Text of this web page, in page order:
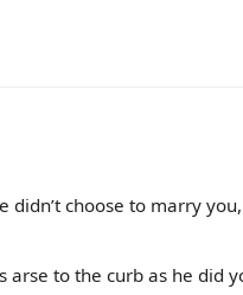
choose to marry
to the curb as he did